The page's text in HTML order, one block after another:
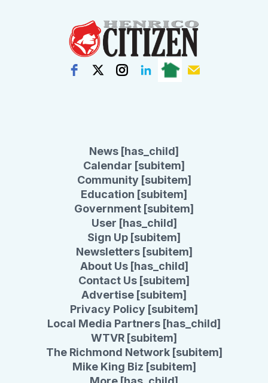
News [has_child]
Calendar [subitem]
Community [subitem]
Education [subitem]
Government [subitem]
User [has_child]
Sign Up [subitem]
Newsletters [subitem]
About Us [has_child]
Contact Us [subitem]
Advertise [subitem]
Privacy Policy [subitem]
Local Media Partners [has_child]
WTVR [subitem]
The Richmond Network [subitem]
Mike King Biz [subitem]